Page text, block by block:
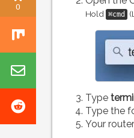
Hold ⌘cmd
Type
Type the
Your
on
Odnoklassniki
0
Share
on
Mix
Share
by
e-
mail
Share
on